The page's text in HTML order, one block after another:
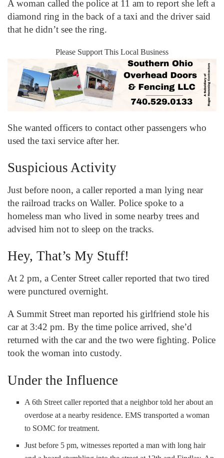
A woman called the police at 11 am to report she left a
diamond ring in the back of a taxi and the driver said
that he didn’t see the ring.
Please Support This Local Business
She wanted officers to contact other passengers who
used the taxi service after her.
Suspicious Activity
Just before noon, a caller reported a man lying near
the railroad tracks on Waller. Police spoke to a
homeless man who lived in some nearby trees and
advised him not to sleep on the tracks.
Hey, That’s My Stuff!
At 2 pm, a Center Street caller reported that two tired
were punctured overnight.
A Summit Street man reported his girlfriend stole his
car at 3:42 pm. By the time police arrived, she’d
returned with the car and the two were fighting. Police
took the woman into custody.
Under the Influence
A 6th Street caller reported that a neighbor told her about an
overdose at a nearby residence. EMS transported a woman
to SOMC for treatment.
Just before 5 pm, witnesses reported a man with long hair